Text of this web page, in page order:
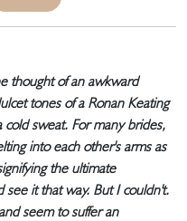
thought of an awkward
tones of a Ronan Keating
sweat. For many brides,
into each other's arms as
the ultimate
it that way. But I couldn't.
seem to suffer an